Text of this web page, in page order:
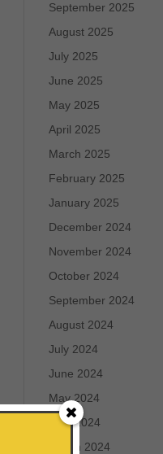
September 2025
August 2025
July 2025
June 2025
May 2025
April 2025
March 2025
February 2025
January 2025
December 2024
November 2024
October 2024
September 2024
August 2024
July 2024
June 2024
May 2024
April 2024
March 2024